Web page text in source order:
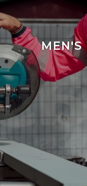
MEN'S